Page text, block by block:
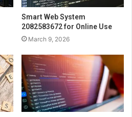
Smart Web System
2082583672 for Online Use
March 9, 2026